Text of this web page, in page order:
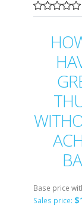
Base price
Sales price: